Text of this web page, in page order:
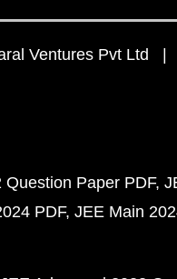
Ventures Pvt Ltd |
Paper PDF
PDF JEE Main